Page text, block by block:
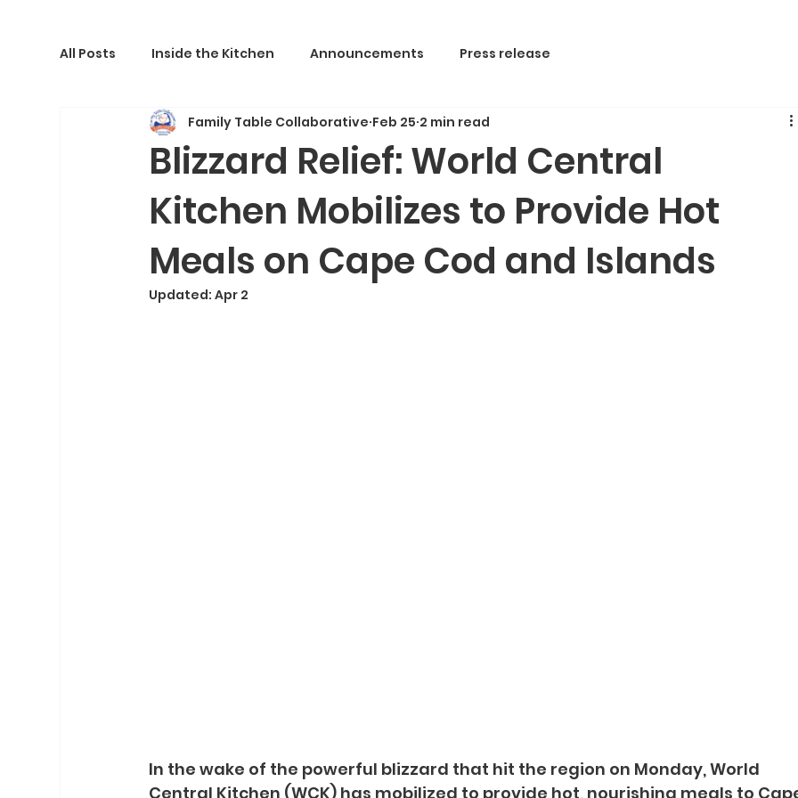
All Posts Inside the Kitchen Announcements Press release
Blizzard Relief: World Central
Kitchen Mobilizes to Provide Hot
Meals on Cape Cod and Islands
Family Table Collaborative Feb 25 2 min read
Updated:Apr 2
In the wake of the powerful blizzard that hit the region on Monday, World
Central Kitchen (WCK) has mobilized to provide hot, nourishing meals to